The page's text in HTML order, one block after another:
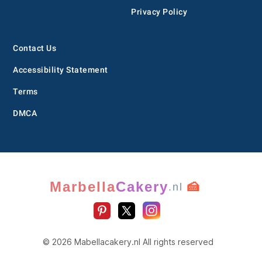
Privacy Policy
Contact Us
Accessibility Statement
Terms
DMCA
MarbellaCakery.nl 🍰
© 2026 Mabellacakery.nl All rights reserved